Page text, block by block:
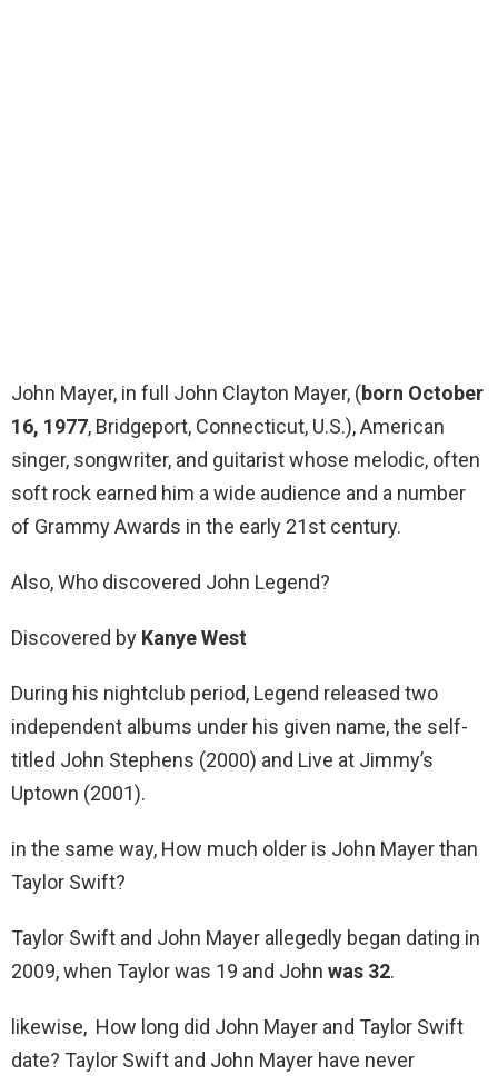
John Mayer, in full John Clayton Mayer, (born October
16, 1977, Bridgeport, Connecticut, U.S.), American
singer, songwriter, and guitarist whose melodic, often
soft rock earned him a wide audience and a number
of Grammy Awards in the early 21st century.
Also, Who discovered John Legend?
Discovered by Kanye West
During his nightclub period, Legend released two
independent albums under his given name, the self-
titled John Stephens (2000) and Live at Jimmy’s
Uptown (2001).
in the same way, How much older is John Mayer than
Taylor Swift?
Taylor Swift and John Mayer allegedly began dating in
2009, when Taylor was 19 and John was 32.
likewise, How long did John Mayer and Taylor Swift
date? Taylor Swift and John Mayer have never